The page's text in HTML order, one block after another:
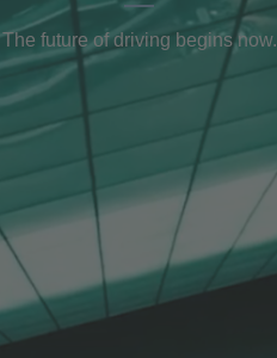
The future of driving begins now.